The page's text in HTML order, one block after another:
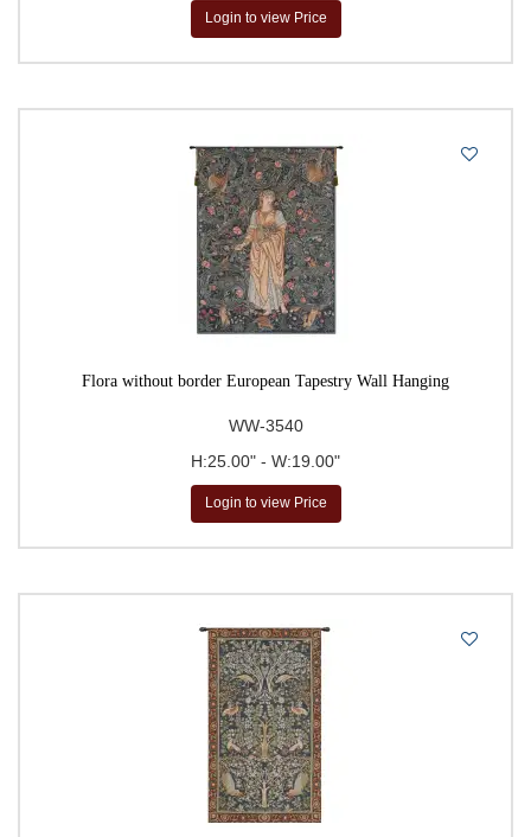
Login to view Price
Flora without border European Tapestry Wall Hanging
WW-3540
H:25.00" - W:19.00"
Login to view Price